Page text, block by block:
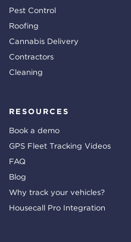
Pest Control
Roofing
Cannabis Delivery
Contractors
Cleaning
RESOURCES
Book a demo
GPS Fleet Tracking Videos
FAQ
Blog
Why track your vehicles?
Housecall Pro Integration